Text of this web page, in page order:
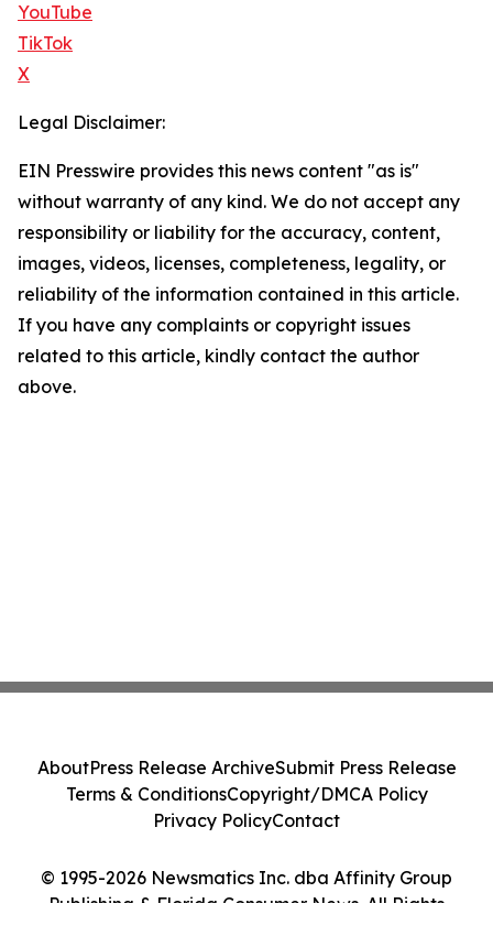
YouTube
TikTok
X
Legal Disclaimer:
EIN Presswire provides this news content "as is"
without warranty of any kind. We do not accept any
responsibility or liability for the accuracy, content,
images, videos, licenses, completeness, legality, or
reliability of the information contained in this article.
If you have any complaints or copyright issues
related to this article, kindly contact the author
above.
© 1995-2026 Newsmatics Inc. dba Affinity Group
Publishing & Florida Consumer News. All Rights
AboutPress Release ArchiveSubmit Press Release
Terms & ConditionsCopyright/DMCA Policy
Privacy PolicyContact